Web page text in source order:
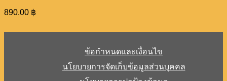
890.00 ฿
ข้อกำหนดและเงื่อนไข
นโยบายการจัดเก็บข้อมูลส่วนบุคคล